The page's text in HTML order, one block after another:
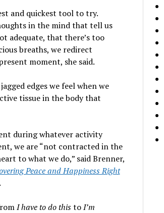
and quickest tool to try.
in the mind that tell us
adequate, that there’s too
breaths, we redirect
moment, she said.
edges we feel when we
tissue in the body that
during whatever activity
we are “not contracted in the
to what we do,” said Brenner,
Peace and Happiness Right
I have to do thistoI’m